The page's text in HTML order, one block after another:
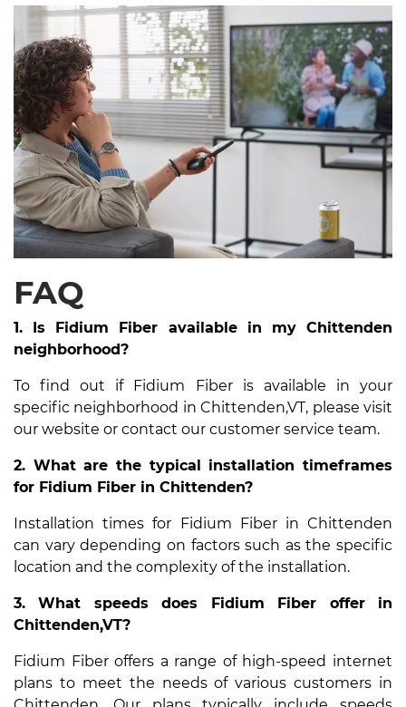
FAQ
1. Is Fidium Fiber available in my Chittenden
neighborhood?
To find out if Fidium Fiber is available in your
specific neighborhood in Chittenden,VT, please visit
our website or contact our customer service team.
2. What are the typical installation timeframes
for Fidium Fiber in Chittenden?
Installation times for Fidium Fiber in Chittenden
can vary depending on factors such as the specific
location and the complexity of the installation.
3. What speeds does Fidium Fiber offer in
Chittenden,VT?
Fidium Fiber offers a range of high-speed internet
plans to meet the needs of various customers in